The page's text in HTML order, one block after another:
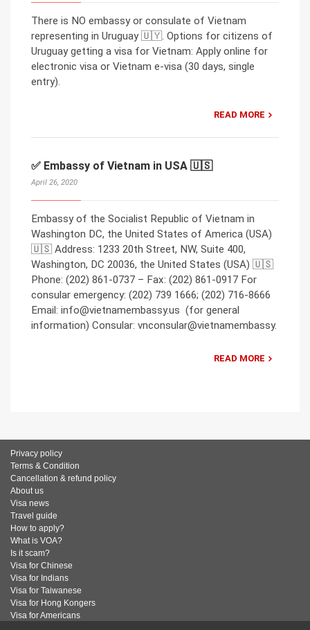
There is NO embassy or consulate of Vietnam
representing in Uruguay 🇺🇾. Options for citizens of
Uruguay getting a visa for Vietnam: Apply online for
electronic visa or Vietnam e-visa (30 days, single
entry).
READ MORE
✅ Embassy of Vietnam in USA 🇺🇸
April 26, 2020
Embassy of the Socialist Republic of Vietnam in
Washington DC, the United States of America (USA)
🇺🇸 Address: 1233 20th Street, NW, Suite 400,
Washington, DC 20036, the United States (USA) 🇺🇸
Phone: (202) 861-0737 – Fax: (202) 861-0917 For
consular emergency: (202) 739 1666; (202) 716-8666
Email: info@vietnamembassy.us (for general
information) Consular: vnconsular@vietnamembassy.
READ MORE
Privacy policy
Terms & Condition
Cancellation & refund policy
About us
Visa news
Travel guide
How to apply?
What is VOA?
Is it scam?
Visa for Chinese
Visa for Indians
Visa for Taiwanese
Visa for Hong Kongers
Visa for Americans